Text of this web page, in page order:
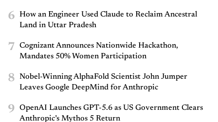
6
How an Engineer Used Claude to Reclaim Ancestral
Land in Uttar Pradesh
7
Cognizant Announces Nationwide Hackathon,
Mandates 50% Women Participation
8
Nobel-Winning AlphaFold Scientist John Jumper
Leaves Google DeepMind for Anthropic
9
OpenAI Launches GPT-5.6 as US Government Clears
Anthropic’s Mythos 5 Return